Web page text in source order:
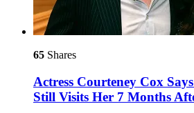
65 Shares
Actress Courteney Cox
Still Visits Her 7 Months